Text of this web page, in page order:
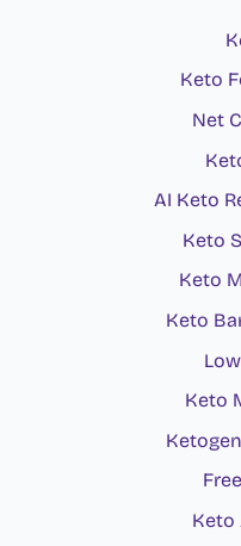
Keto
Net
AI Keto
Keto
Keto
Keto
Keto
Keto